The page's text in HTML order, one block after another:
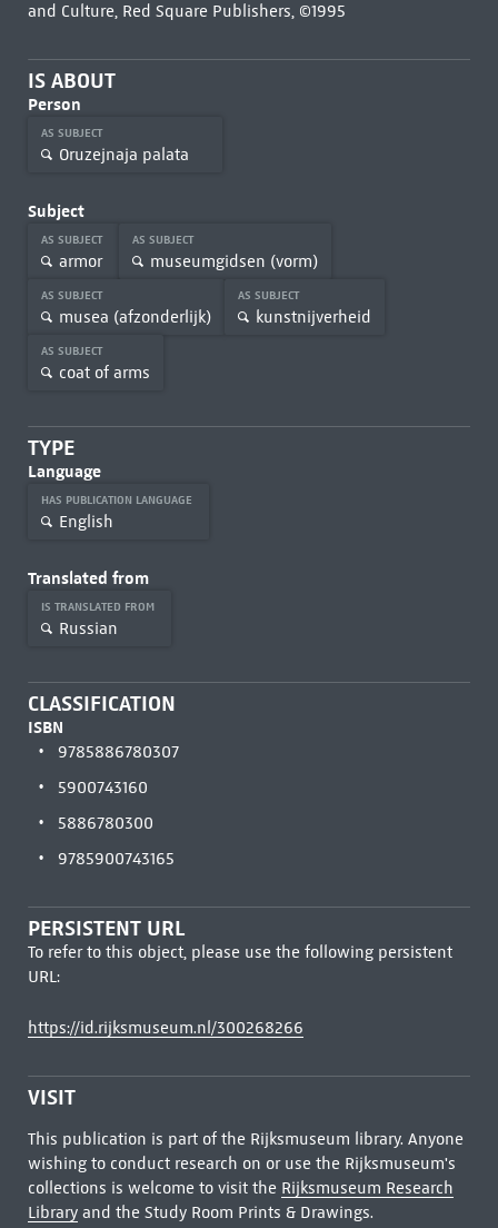
and Culture, Red Square Publishers, ©1995
IS ABOUT
Person
AS SUBJECT
Oruzejnaja palata
Subject
AS SUBJECT
armor
AS SUBJECT
museumgidsen (vorm)
AS SUBJECT
musea (afzonderlijk)
AS SUBJECT
kunstnijverheid
AS SUBJECT
coat of arms
TYPE
Language
HAS PUBLICATION LANGUAGE
English
Translated from
IS TRANSLATED FROM
Russian
CLASSIFICATION
ISBN
9785886780307
5900743160
5886780300
9785900743165
PERSISTENT URL
To refer to this object, please use the following persistent
URL:
https://id.rijksmuseum.nl/300268266
VISIT
This publication is part of the Rijksmuseum library. Anyone
wishing to conduct research on or use the Rijksmuseum's
collections is welcome to visit the Rijksmuseum Research
Libraryand the Study Room Prints & Drawings.